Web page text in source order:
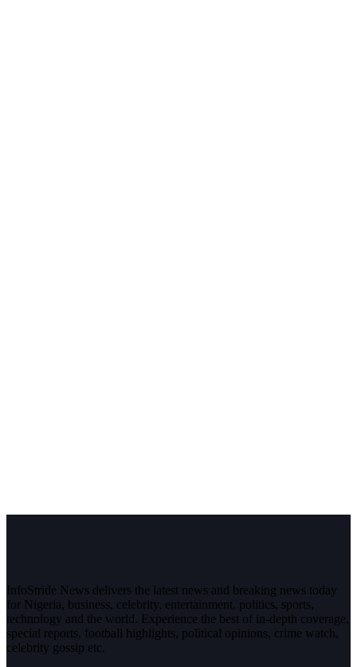
InfoStride News delivers the latest news and breaking news today
for Nigeria, business, celebrity, entertainment, politics, sports,
technology and the world. Experience the best of in-depth coverage,
special reports, football highlights, political opinions, crime watch,
celebrity gossip etc.